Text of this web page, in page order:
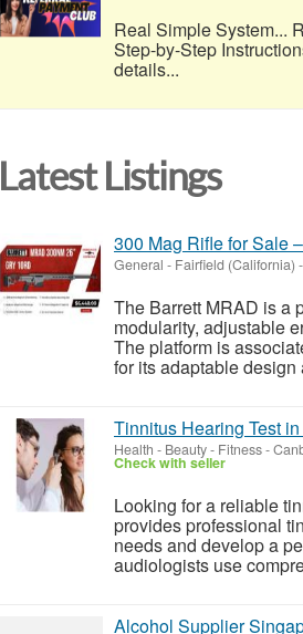
Real Simple System...
Step-by-Step
details...
Latest Listings
300 Mag Rifle for Sale
General - Fairfield (California) -
The Barrett MRAD is a
modularity, adjustable
The platform is
for its adaptable design
Tinnitus Hearing Test
Health - Beauty - Fitness-
Check with seller
Looking for a reliable
provides professional
needs and develop a
audiologists use
Alcohol Supplier